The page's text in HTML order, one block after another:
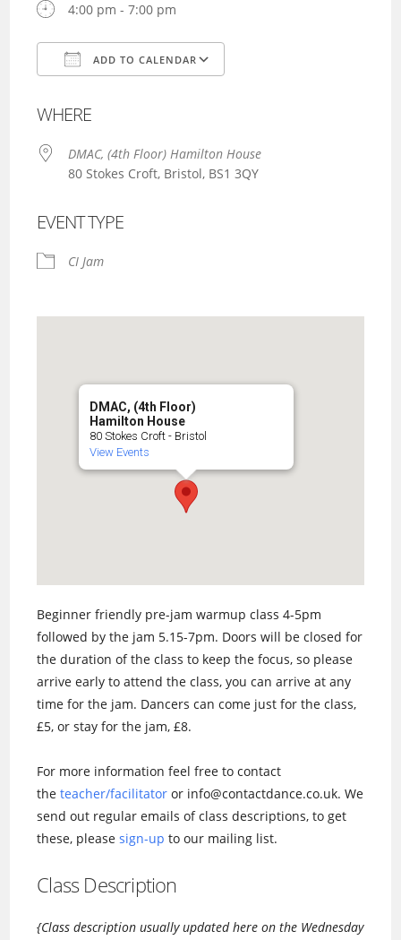
4:00 pm - 7:00 pm
ADD TO CALENDAR
WHERE
DMAC, (4th Floor) Hamilton House
80 Stokes Croft, Bristol, BS1 3QY
EVENT TYPE
CI Jam
DMAC, (4th Floor)
Hamilton House
80 Stokes Croft - Bristol
View Events
Beginner friendly pre-jam warmup class 4-5pm
followed by the jam 5.15-7pm. Doors will be closed for
the duration of the class to keep the focus, so please
arrive early to attend the class, you can arrive at any
time for the jam. Dancers can come just for the class,
£5, or stay for the jam, £8.
For more information feel free to contact
theteacher/facilitator or info@contactdance.co.uk. We
send out regular emails of class descriptions, to get
these, pleasesign-up to our mailing list.
Class Description
{Class description usually updated here on the Wednesday